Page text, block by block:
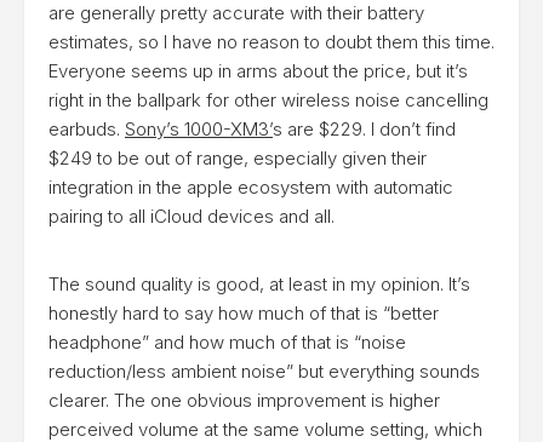
are generally pretty accurate with their battery
estimates, so I have no reason to doubt them this time.
Everyone seems up in arms about the price, but it’s
right in the ballpark for other wireless noise cancelling
earbuds. Sony’s 1000-XM3’s are $229. I don’t find
$249 to be out of range, especially given their
integration in the apple ecosystem with automatic
pairing to all iCloud devices and all.
​The sound quality is good, at least in my opinion. It’s
honestly hard to say how much of that is “better
headphone” and how much of that is “noise
reduction/less ambient noise” but everything sounds
clearer. The one obvious improvement is higher
perceived volume at the same volume setting, which